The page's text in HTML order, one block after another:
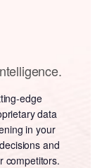
edge
data
in your
and
competitors.